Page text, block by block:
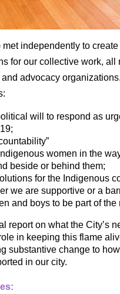
independently to
for our collective work, all
advocacy
will to respond as
women in the
beside or behind them;
for the Indigenous
we are supportive or a
and boys to be part of the
report on what the City’s
in keeping this flame
substantive change to
in our city.